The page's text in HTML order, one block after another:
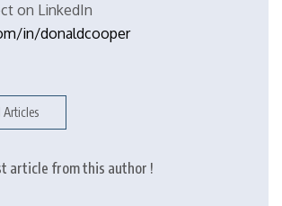
on LinkedIn
in/donaldcooper
article from this author !